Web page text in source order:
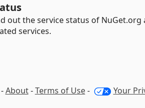
out the service status of NuGet.org
services.
About-Terms of Use- Your